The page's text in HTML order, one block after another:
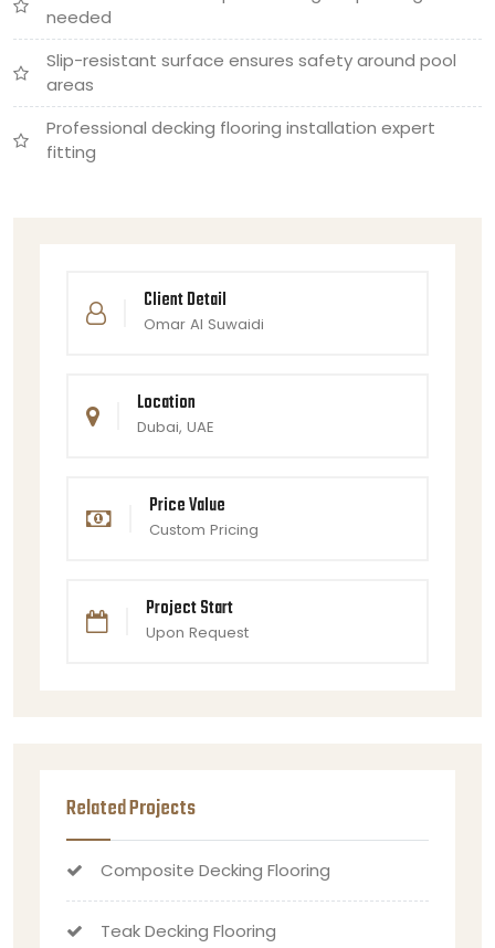
needed
Slip-resistant surface ensures safety around pool
areas
Professional decking flooring installation expert
fitting
Client Detail
Omar Al Suwaidi
Location
Dubai, UAE
Price Value
Custom Pricing
Project Start
Upon Request
Related Projects
Composite Decking Flooring
Teak Decking Flooring